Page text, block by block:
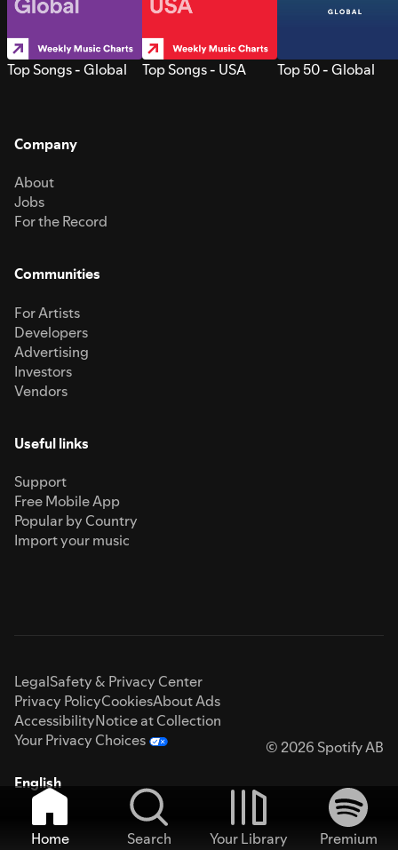
Top Songs - Global Top Songs - USA Top 50 - Global
Company
About
Jobs
For the Record
Communities
For Artists
Developers
Advertising
Investors
Vendors
Useful links
Support
Free Mobile App
Popular by Country
Import your music
LegalSafety & Privacy Center
Privacy PolicyCookiesAbout Ads
AccessibilityNotice at Collection
Your Privacy Choices
© 2026 Spotify AB
English
Home Search Your Library
Premium